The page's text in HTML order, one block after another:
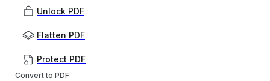
Unlock PDF
Flatten PDF
Protect PDF
Convert to PDF